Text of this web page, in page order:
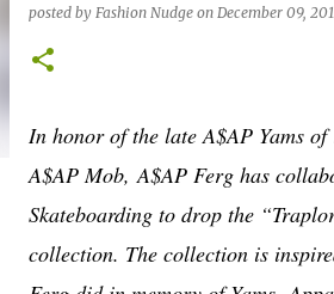
posted by Fashion Nudge on December 09,
In honor of the late A$AP Yams
A$AP Mob,A$AP Ferg has
Skateboarding to drop the
collection. The collection is